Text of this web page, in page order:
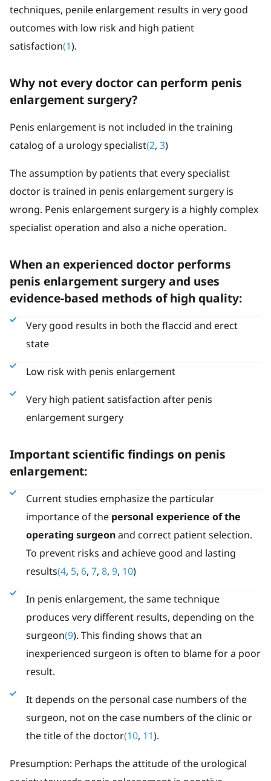
techniques, penile enlargement results in very good
outcomes with low risk and high patient
satisfaction(1).
Why not every doctor can perform penis
enlargement surgery?
Penis enlargement is not included in the training
catalog of a urology specialist(2, 3)
The assumption by patients that every specialist
doctor is trained in penis enlargement surgery is
wrong. Penis enlargement surgery is a highly complex
specialist operation and also a niche operation.
When an experienced doctor performs
penis enlargement surgery and uses
evidence-based methods of high quality:
Very good results in both the flaccid and erect
state
Low risk with penis enlargement
Very high patient satisfaction after penis
enlargement surgery
Important scientific findings on penis
enlargement:
Current studies emphasize the particular
importance of the personal experience of the
operating surgeonand correct patient selection.
To prevent risks and achieve good and lasting
results(4, 5, 6, 7, 8, 9, 10)
In penis enlargement, the same technique
produces very different results, depending on the
surgeon(9). This finding shows that an
inexperienced surgeon is often to blame for a poor
result.
It depends on the personal case numbers of the
surgeon, not on the case numbers of the clinic or
the title of the doctor(10, 11).
Presumption: Perhaps the attitude of the urological